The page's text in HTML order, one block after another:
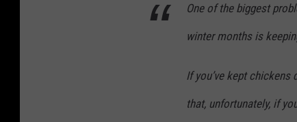
One of the biggest
winter months is
If you’ve kept
that, unfortunately, if